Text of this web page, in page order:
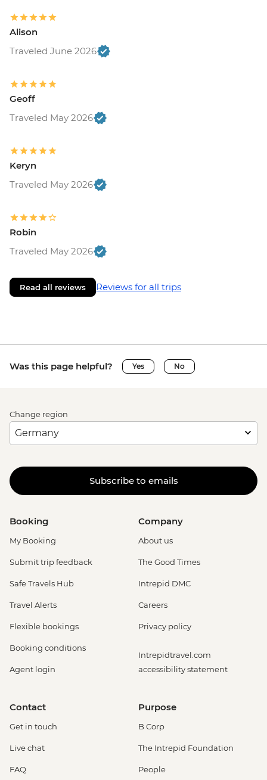
Alison
Traveled June 2026
Geoff
Traveled May 2026
Keryn
Traveled May 2026
Robin
Traveled May 2026
Read all reviews Reviews for all trips
Was this page helpful? Yes No
Change region
Subscribe to emails
Booking
My Booking
Submit trip feedback
Safe Travels Hub
Travel Alerts
Flexible bookings
Booking conditions
Agent login
Company
About us
The Good Times
Intrepid DMC
Careers
Privacy policy
Intrepidtravel.com
accessibility statement
Contact
Get in touch
Live chat
FAQ
Purpose
B Corp
The Intrepid Foundation
People